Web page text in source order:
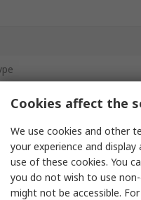
Cookies affect the
We use cookies and other
your experience and
use of these cookies. You
you do not wish to use
might not be accessible.